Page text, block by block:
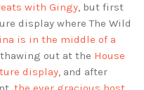
with Gingy, but first
display where The Wild
is in the middle of a
out at the House
display, and after